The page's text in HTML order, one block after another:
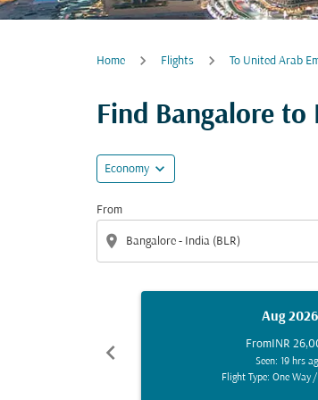
Home Flights To United Arab
Find Bangalore
Economy expand_more
From
location_on
chevron_left
Aug 2026
FromINR
Seen: 19 hrs
Flight Type: One Way /